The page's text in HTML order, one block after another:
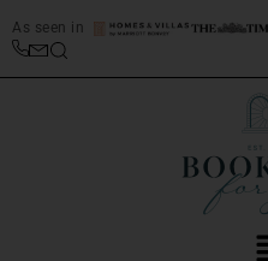
As seen in